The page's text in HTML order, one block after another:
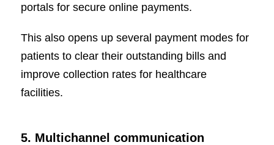
portals for secure online payments.
This also opens up several payment modes for
patients to clear their outstanding bills and
improve collection rates for healthcare
facilities.
5. Multichannel communication